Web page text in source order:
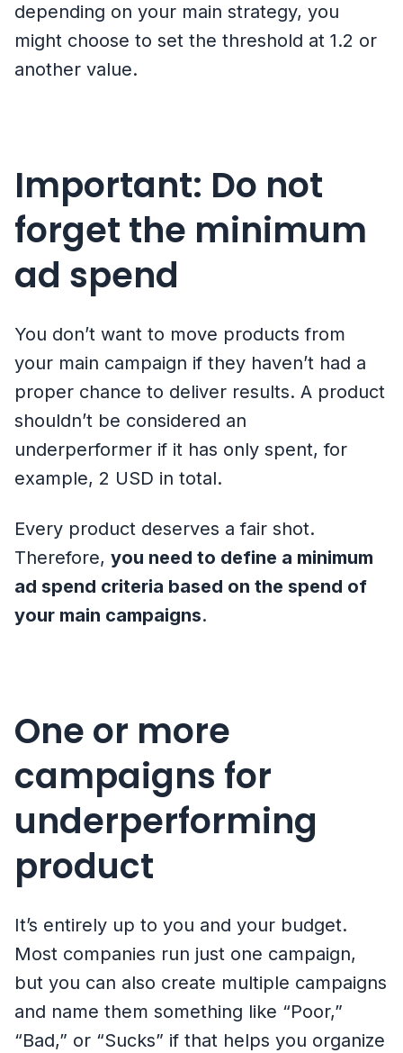
depending on your main strategy, you
might choose to set the threshold at 1.2 or
another value.
Important: Do not
forget the minimum
ad spend
You don’t want to move products from
your main campaign if they haven’t had a
proper chance to deliver results. A product
shouldn’t be considered an
underperformer if it has only spent, for
example, 2 USD in total.
Every product deserves a fair shot.
Therefore, you need to define a minimum
ad spend criteria based on the spend of
your main campaigns.
One or more
campaigns for
underperforming
product
It’s entirely up to you and your budget.
Most companies run just one campaign,
but you can also create multiple campaigns
and name them something like “Poor,”
“Bad,” or “Sucks” if that helps you organize